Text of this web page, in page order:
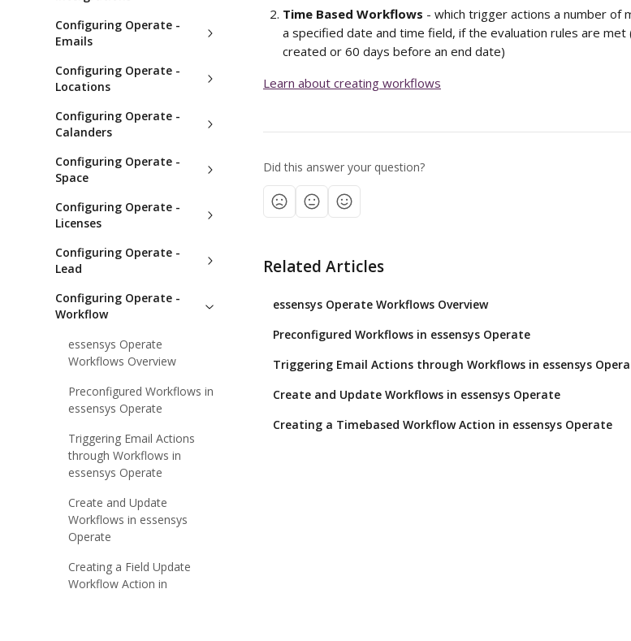
Configuring Operate -
Emails
Configuring Operate -
Locations
Configuring Operate -
Calanders
Configuring Operate -
Space
Configuring Operate -
Licenses
Configuring Operate -
Lead
Configuring Operate -
Workflow
essensys Operate
Workflows Overview
Preconfigured Workflows in
essensys Operate
Triggering Email Actions
through Workflows in
essensys Operate
Create and Update
Workflows in essensys
Operate
Creating a Field Update
Workflow Action in
Time Based Workflows - which trigger actions a number of
a specified date and time field, if the evaluation rules are
created or 60 days before an end date)
Learn about creating workflows
Did this answer your question?
Related Articles
essensys Operate Workflows Overview
Preconfigured Workflows in essensys Operate
Triggering Email Actions through Workflows in essensys
Create and Update Workflows in essensys Operate
Creating a Timebased Workflow Action in essensys Operate